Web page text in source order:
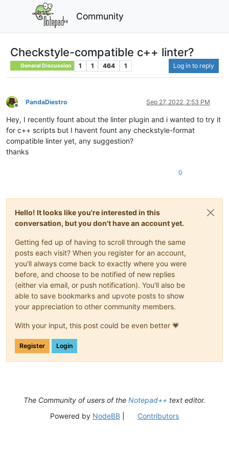
Community
Checkstyle-compatible c++ linter?
General Discussion 1 1 464 1 Log in to reply
Offline
PandaDiestro Sep 27, 2022, 2:53 PM
Hey, I recently fount about the linter plugin and i wanted to try it
for c++ scripts but I havent fount any checkstyle-format
compatible linter yet, any suggestion?
thanks
0
Hello! It looks like you're interested in this
conversation, but you don't have an account yet.
Getting fed up of having to scroll through the same
posts each visit? When you register for an account,
you'll always come back to exactly where you were
before, and choose to be notified of new replies
(either via email, or push notification). You'll also be
able to save bookmarks and upvote posts to show
your appreciation to other community members.
With your input, this post could be even better 💗
Register Login
The Community of users of the Notepad++ text editor.
Powered by NodeBB| Contributors